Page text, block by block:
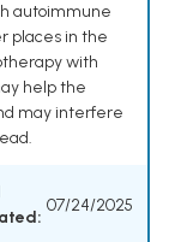
autoimmune
places in the
with
help the
may interfere
07/24/2025